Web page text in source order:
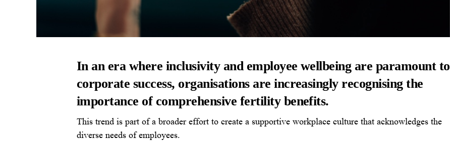
In an era where inclusivity and employee wellbeing are paramount to
corporate success, organisations are increasingly recognising the
importance of comprehensive fertility benefits.
This trend is part of a broader effort to create a supportive workplace culture that acknowledges the
diverse needs of employees.